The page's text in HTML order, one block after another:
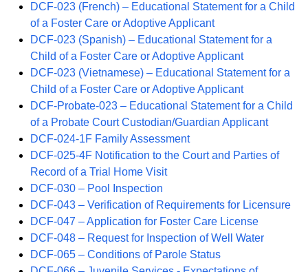
DCF-023 (French) – Educational Statement for a Child
of a Foster Care or Adoptive Applicant
DCF-023 (Spanish) – Educational Statement for a
Child of a Foster Care or Adoptive Applicant
DCF-023 (Vietnamese) – Educational Statement for a
Child of a Foster Care or Adoptive Applicant
DCF-Probate-023 – Educational Statement for a Child
of a Probate Court Custodian/Guardian Applicant
DCF-024-1F Family Assessment
DCF-025-4F Notification to the Court and Parties of
Record of a Trial Home Visit
DCF-030 – Pool Inspection
DCF-043 – Verification of Requirements for Licensure
DCF-047 – Application for Foster Care License
DCF-048 – Request for Inspection of Well Water
DCF-065 – Conditions of Parole Status